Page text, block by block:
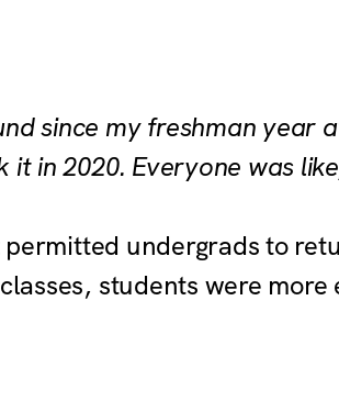
since my freshman year
in 2020. Everyone was
permitted undergrads to
students were